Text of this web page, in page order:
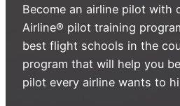
Safety Reporting
Blog
Phoenix, AZ
Fort Worth, TX
Become an airline pilot with
Airline® pilot training
best flight schools in the
program that will help you
pilot every airline wants to